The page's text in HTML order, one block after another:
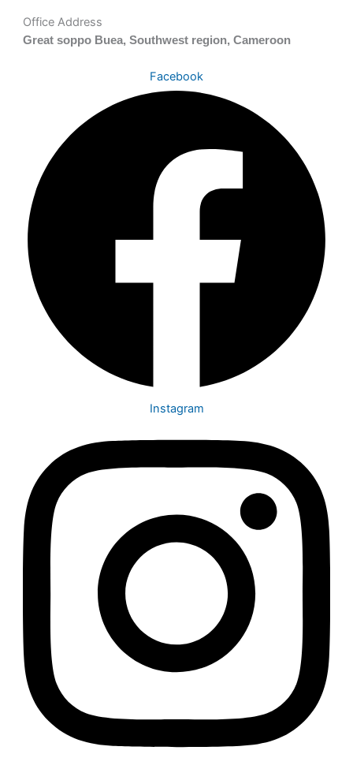
Office Address
Great soppo Buea, Southwest region, Cameroon
Facebook
Instagram